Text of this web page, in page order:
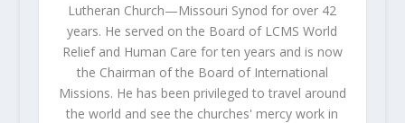
Lutheran Church—Missouri Synod for over 42
years. He served on the Board of LCMS World
Relief and Human Care for ten years and is now
the Chairman of the Board of International
Missions. He has been privileged to travel around
the world and see the churches' mercy work in